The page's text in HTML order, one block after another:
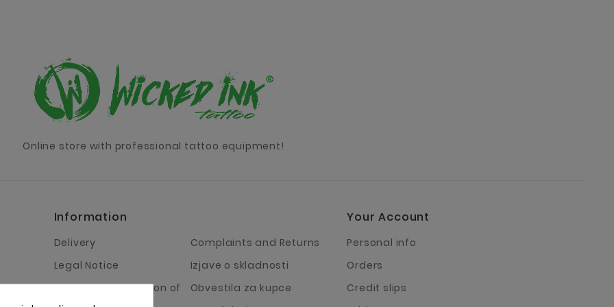
Online store with professional tattoo equipment!
Information
Delivery
Legal Notice
Terms and Condition of
Business
Complaints and Returns
Izjave o skladnosti
Obvestila za kupce
Your Account
Personal info
Orders
Credit slips